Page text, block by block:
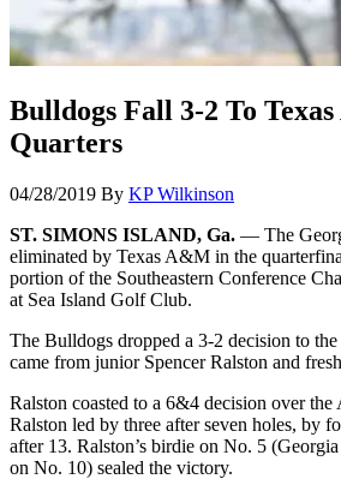
Bulldogs Fall 3-2 To
Quarters
04/28/2019 By KP Wilkinson
ST. SIMONS ISLAND, Ga. — The
eliminated by Texas A&M in the
portion of the Southeastern Conference
at Sea Island Golf Club.
The Bulldogs dropped a 3-2 decision to
came from junior Spencer Ralston and
Ralston coasted to a 6&4 decision over the
Ralston led by three after seven holes, by
after 13. Ralston’s birdie on No. 5
on No. 10) sealed the victory.